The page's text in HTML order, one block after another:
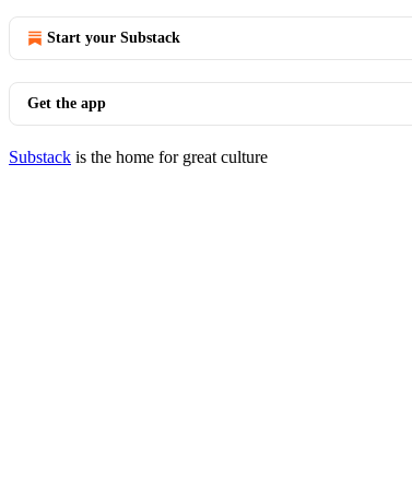
Start your Substack
Get the app
Substack is the home for great culture